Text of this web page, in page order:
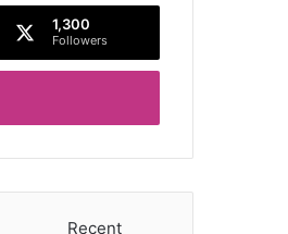
1,300
Followers
Recent